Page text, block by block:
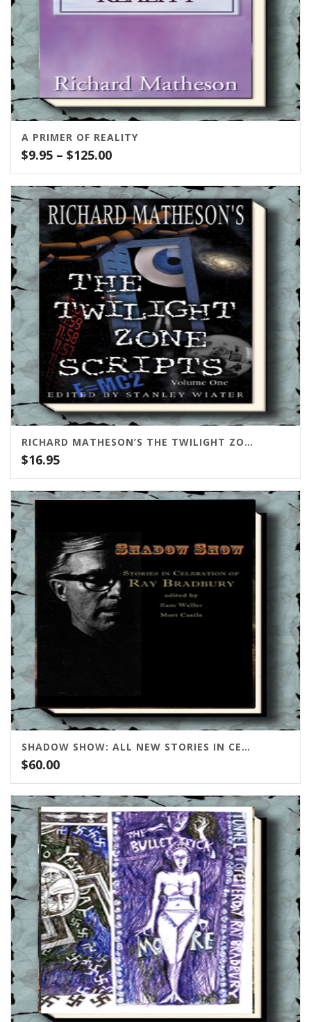
A PRIMER OF REALITY
$9.95 – $125.00Price
range:
$9.95
through
$125.00
RICHARD MATHESON’S THE TWILIGHT ZONE SCRIPTS VOL. 1
$16.95
SHADOW SHOW: ALL NEW STORIES IN CELEBRATION OF RAY BRADBURY
$60.00